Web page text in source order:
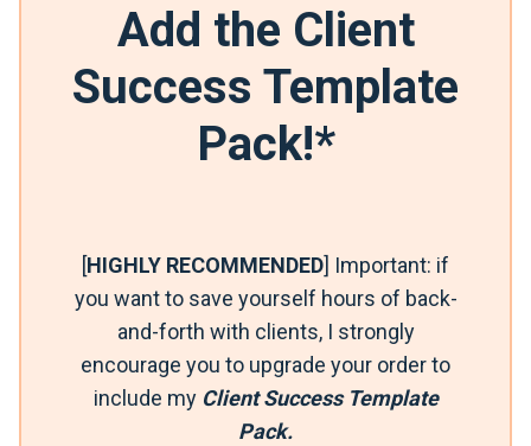
Add the Client
Success Template
Pack!*
[HIGHLY RECOMMENDED] Important: if
you want to save yourself hours of back-
and-forth with clients, I strongly
encourage you to upgrade your order to
include my Client Success Template
Pack.